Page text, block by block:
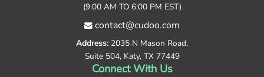
(9.00 AM TO 6:00 PM EST)
contact@cudoo.com
Address: 2035 N Mason Road,
Suite 504, Katy, TX 77449
Connect With Us